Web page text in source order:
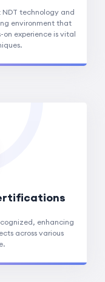
technology and
environment that
on experience is vital
enhancing
across various